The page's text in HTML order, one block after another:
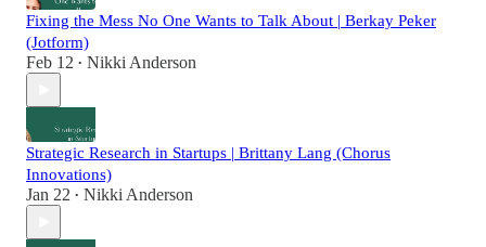
Fixing the Mess No One Wants to Talk About | Berkay Peker
(Jotform)
Feb 12 • Nikki Anderson
Strategic Research in Startups | Brittany Lang (Chorus
Innovations)
Jan 22 • Nikki Anderson